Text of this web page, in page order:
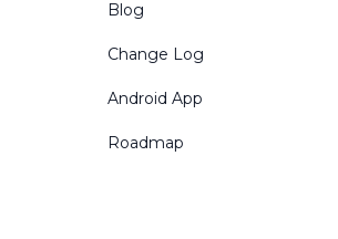
Blog
Change Log
Android App
Roadmap